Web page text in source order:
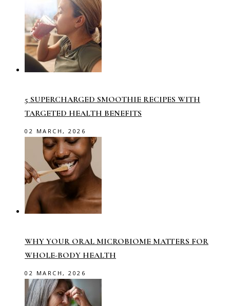
5 SUPERCHARGED SMOOTHIE RECIPES WITH
TARGETED HEALTH BENEFITS
02 MARCH, 2026
WHY YOUR ORAL MICROBIOME MATTERS FOR
WHOLE-BODY HEALTH
02 MARCH, 2026